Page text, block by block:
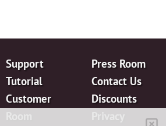
Support
Tutorial
Customer
Press Room
Contact Us
Discounts